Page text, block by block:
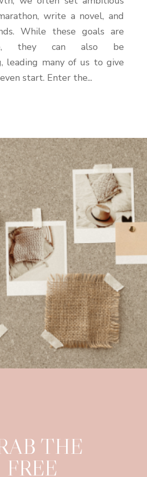
write a novel, and
While these goals are
they can also be
leading many of us to give
start. Enter the...
THE
FREE